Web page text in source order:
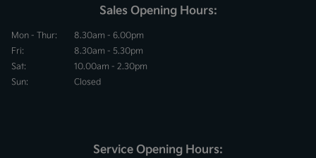
Sales Opening Hours:
Mon - Thur:
8.30am - 6.00pm
Fri:
8.30am - 5.30pm
Sat:
10.00am - 2.30pm
Sun:
Closed
Service Opening Hours: